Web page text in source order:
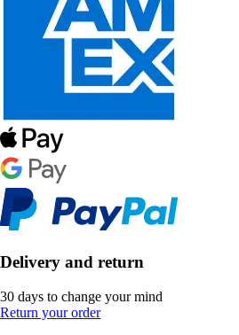
Delivery and return
30 days to change your mind
Return your order